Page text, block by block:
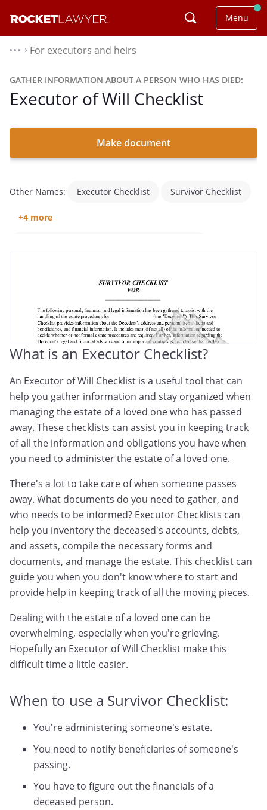
Menu
⌃ For executors and heirs
GATHER INFORMATION ABOUT A PERSON WHO HAS DIED:
Executor of Will Checklist
Make document
Other Names: Executor Checklist Survivor Checklist
+4 more
Checklist After Death Of Parent
Death Of Spouse Checklist
What is an Executor Checklist?
An Executor of Will Checklist is a useful tool that can
help you gather information and stay organized when
managing the estate of a loved one who has passed
away. These checklists can assist you in keeping track
of all the information and obligations you have when
you need to administer the estate of a loved one.
There's a lot to take care of when someone passes
away. What documents do you need to gather, and
who needs to be informed? Executor Checklists can
help you inventory the deceased's accounts, debts,
and assets, compile the necessary forms and
documents, and manage the estate. This checklist can
guide you when you don't know where to start and
provide help in keeping track of all the moving pieces.
Dealing with the estate of a loved one can be
overwhelming, especially when you're grieving.
Hopefully an Executor of Will Checklist make this
difficult time a little easier.
When to use a Survivor Checklist:
You're administering someone's estate.
You need to notify beneficiaries of someone's
passing.
You have to figure out the financials of a
deceased person.